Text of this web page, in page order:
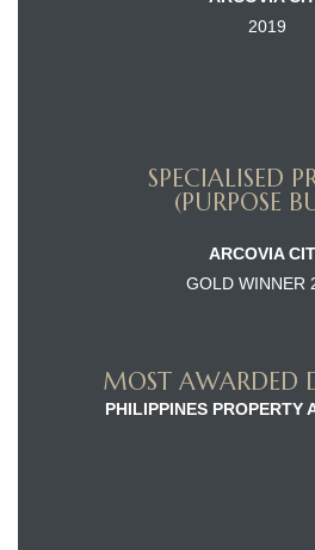
2019
SPECIALISED
(PURPOSE
ARCOVIA
GOLD WINNER
MOST AWARDED
PHILIPPINES PROPERTY